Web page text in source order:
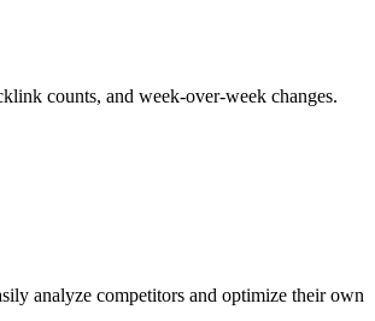
counts, and week-over-week changes.
analyze competitors and optimize their own